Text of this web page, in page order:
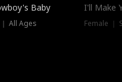
Baby
All Ages
I'll Make
Female ｜